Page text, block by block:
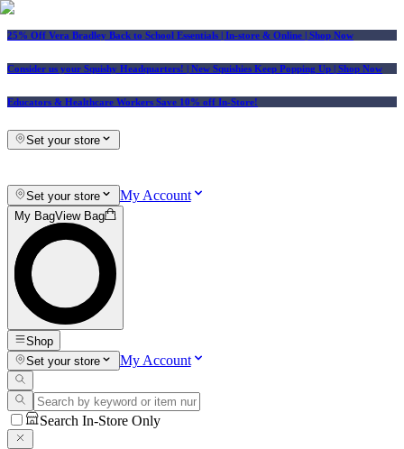
25% Off Vera Bradley Back to School Essentials | In-store & Online | Shop Now
Consider us your Squishy Headquarters! | New Squishies Keep Popping Up | Shop Now
Educators & Healthcare Workers Save 10% off In-Store!
Set your store
Set your store My Account
My BagView Bag
Shop
Set your store
My Account
Search In-Store Only